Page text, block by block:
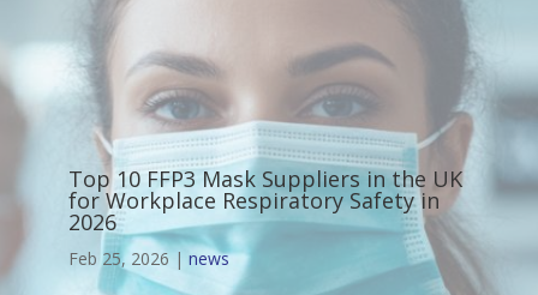
Top 10 FFP3 Mask Suppliers in the UK
for Workplace Respiratory Safety in
2026
Feb 25, 2026| news